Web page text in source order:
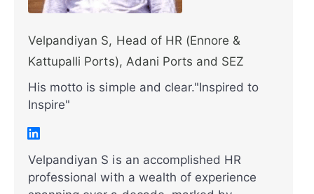
Velpandiyan S, Head of HR (Ennore &
Kattupalli Ports), Adani Ports and SEZ
His motto is simple and clear."Inspired to
Inspire"
Velpandiyan S is an accomplished HR
professional with a wealth of experience